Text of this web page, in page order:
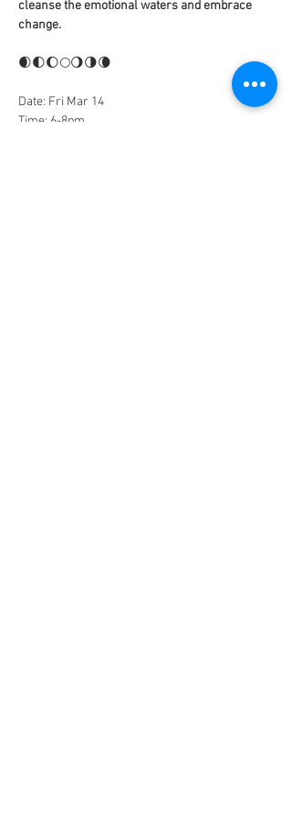
cleanse the emotional waters and embrace
change.
🌒🌓🌔🌕🌖🌗🌘
Date: Fri Mar 14
Time: 6-8pm